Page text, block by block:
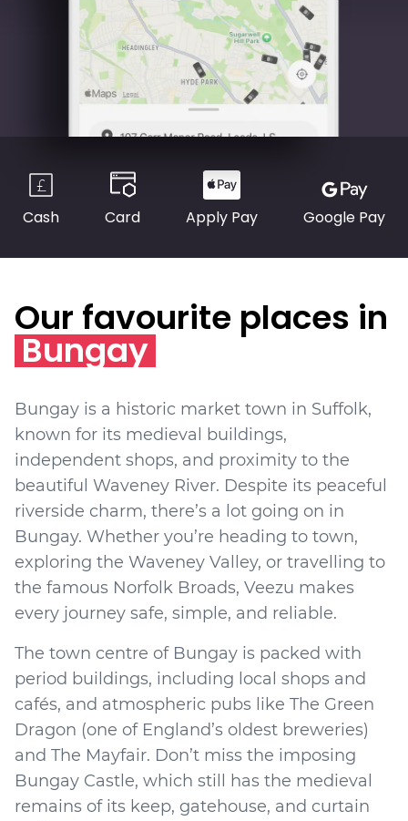
Cash Card Apply Pay Google Pay
Our favourite places in
Bungay
Bungay is a historic market town in Suffolk,
known for its medieval buildings,
independent shops, and proximity to the
beautiful Waveney River. Despite its peaceful
riverside charm, there’s a lot going on in
Bungay. Whether you’re heading to town,
exploring the Waveney Valley, or travelling to
the famous Norfolk Broads, Veezu makes
every journey safe, simple, and reliable.
The town centre of Bungay is packed with
period buildings, including local shops and
cafés, and atmospheric pubs like The Green
Dragon (one of England’s oldest breweries)
and The Mayfair. Don’t miss the imposing
Bungay Castle, which still has the medieval
remains of its keep, gatehouse, and curtain